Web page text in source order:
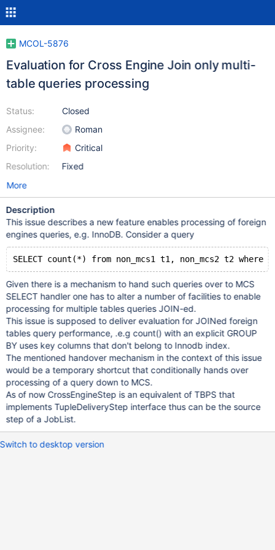
MCOL-5876
Evaluation for Cross Engine Join only multi-
table queries processing
Status:
Assignee:
Priority:
Resolution:
Closed
Roman
Critical
Fixed
More
Description
This issue describes a new feature enables processing of foreign
engines queries, e.g. InnoDB. Consider a query
Given there is a mechanism to hand such queries over to MCS
SELECT handler one has to alter a number of facilities to enable
processing for multiple tables queries JOIN-ed.
This issue is supposed to deliver evaluation for JOINed foreign
tables query performance, .e.g count() with an explicit GROUP
BY uses key columns that don't belong to Innodb index.
The mentioned handover mechanism in the context of this issue
would be a temporary shortcut that conditionally hands over
processing of a query down to MCS.
As of now CrossEngineStep is an equivalent of TBPS that
implements TupleDeliveryStep interface thus can be the source
step of a JobList.
Switch to desktop version